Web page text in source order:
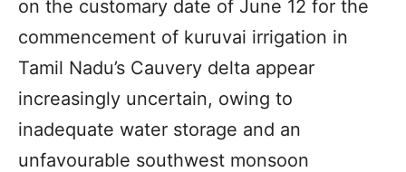
on the customary date of June 12 for the
commencement of kuruvai irrigation in
Tamil Nadu’s Cauvery delta appear
increasingly uncertain, owing to
inadequate water storage and an
unfavourable southwest monsoon